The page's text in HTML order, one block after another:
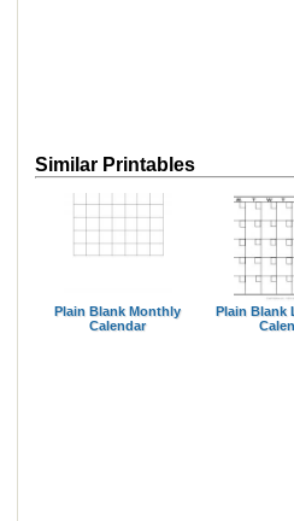
Similar Printables
Plain Blank Monthly
Calendar
Plain Blank